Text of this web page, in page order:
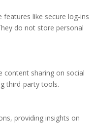
features like secure log-ins
do not store personal
content sharing on social
third-party tools.
providing insights on